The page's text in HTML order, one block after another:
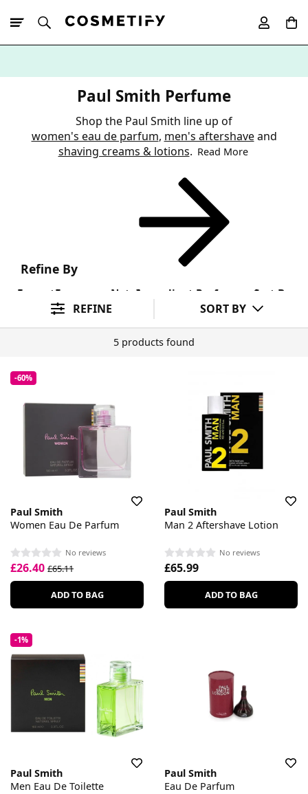
Paul Smith Perfume
Shop the Paul Smith line up of
women's eau de parfum, men's aftershaveand
shaving creams & lotions. Read More
Refine By
Format Fragrance Note Ingredient Preference Sort By
REFINE SORT BY
5 products found
-60%
Paul Smith
Women Eau De Parfum
No reviews
£26.40 £65.11
ADD TO BAG
Paul Smith
Man 2 Aftershave Lotion
No reviews
£65.99
ADD TO BAG
-1%
Paul Smith
Men Eau De Toilette
Paul Smith
Eau De Parfum